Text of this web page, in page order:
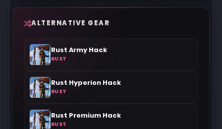
ALTERNATIVE GEAR
Rust Army Hack
RUST
Rust Hyperion Hack
RUST
Rust Premium Hack
RUST